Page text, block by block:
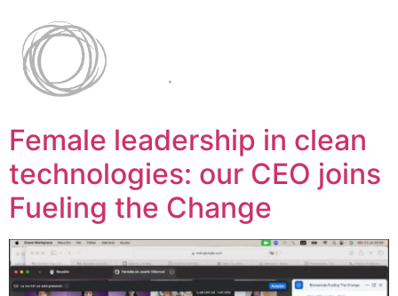
Female leadership in clean
technologies: our CEO joins
Fueling the Change